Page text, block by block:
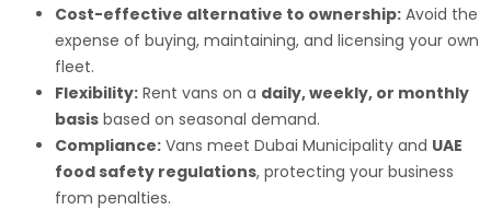
Cost-effective alternative to ownership: Avoid the
expense of buying, maintaining, and licensing your own
fleet.
Flexibility: Rent vans on a daily, weekly, or monthly
basis based on seasonal demand.
Compliance: Vans meet Dubai Municipality and UAE
food safety regulations, protecting your business
from penalties.